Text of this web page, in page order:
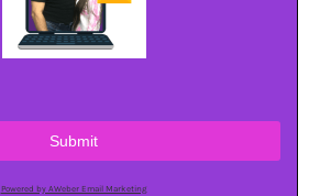
Submit
Powered by AWeber Email Marketing